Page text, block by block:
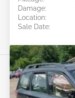
Damage:
Location:
Sale Date: